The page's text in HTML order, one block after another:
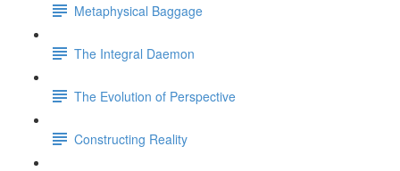
Metaphysical Baggage
The Integral Daemon
The Evolution of Perspective
Constructing Reality